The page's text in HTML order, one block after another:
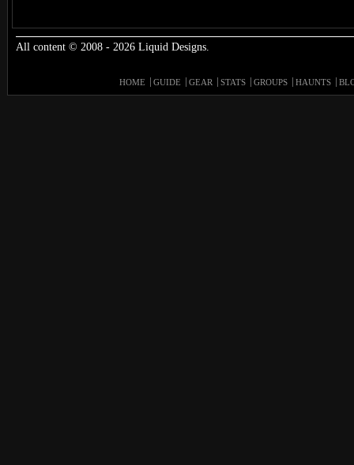
All content © 2008 - 2026 Liquid Designs.
HOME GUIDE GEAR STATS GROUPS HAUNTS